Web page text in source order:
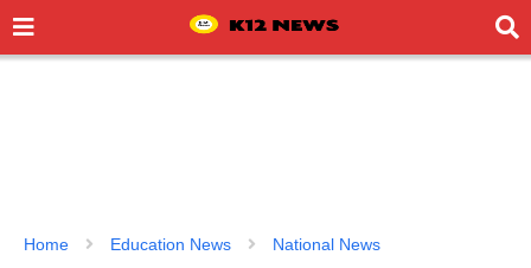
Home Education News National News